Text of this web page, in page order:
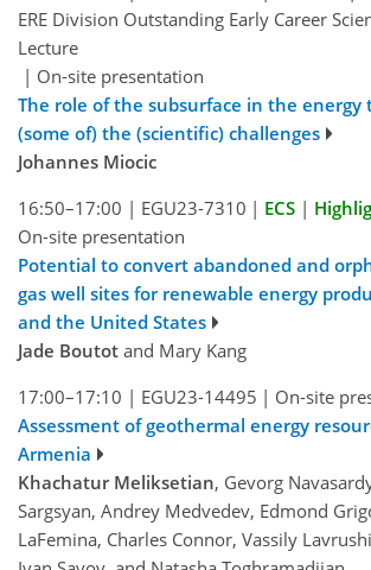
ERE Division Outstanding Early Career
Lecture
| On-site presentation
The role of the subsurface in the energy
(some of) the (scientific) challenges
Johannes Miocic
16:50–17:00 | EGU23-7310 | ECS |
On-site presentation
Potential to convert abandoned and
gas well sites for renewable energy
and the United States
Jade Boutot and Mary Kang
17:00–17:10 | EGU23-14495 | On-site
Assessment of geothermal energy
Armenia
Khachatur Meliksetian, Gevorg
Sargsyan, Andrey Medvedev, Edmond
LaFemina, Charles Connor, Vassily